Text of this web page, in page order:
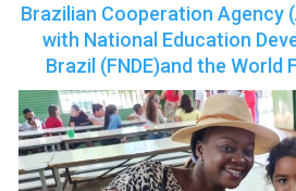
Brazilian Cooperation Agency
with National Education
Brazil (FNDE)and the World